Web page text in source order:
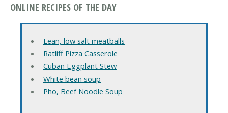
ONLINE RECIPES OF THE DAY
Lean, low salt meatballs
Ratliff Pizza Casserole
Cuban Eggplant Stew
White bean soup
Pho, Beef Noodle Soup